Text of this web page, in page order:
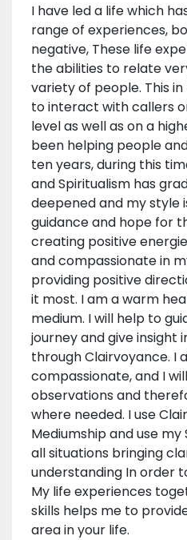
I have led a life which
range of experiences,
negative, These life
the abilities to relate
variety of people. This
to interact with callers
level as well as on a
been helping people
ten years, during this
and Spiritualism has
deepened and my style
guidance and hope for
creating positive
and compassionate in
providing positive
it most. I am a warm
medium. I will help to
journey and give insight
through Clairvoyance. I
compassionate, and I
observations and
where needed. I use
Mediumship and use
all situations bringing
understanding In order
My life experiences
skills helps me to
area in your life.